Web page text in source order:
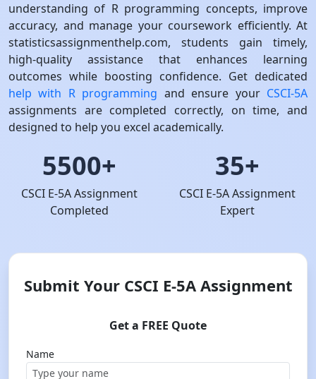
understanding of R programming concepts, improve
accuracy, and manage your coursework efficiently. At
statisticsassignmenthelp.com, students gain timely,
high-quality assistance that enhances learning
outcomes while boosting confidence. Get dedicated
help with R programming and ensure your CSCI-5A
assignments are completed correctly, on time, and
designed to help you excel academically.
5500+
CSCI E-5A Assignment
Completed
35+
CSCI E-5A Assignment
Expert
Submit Your CSCI E-5A Assignment
Get a FREE Quote
Name